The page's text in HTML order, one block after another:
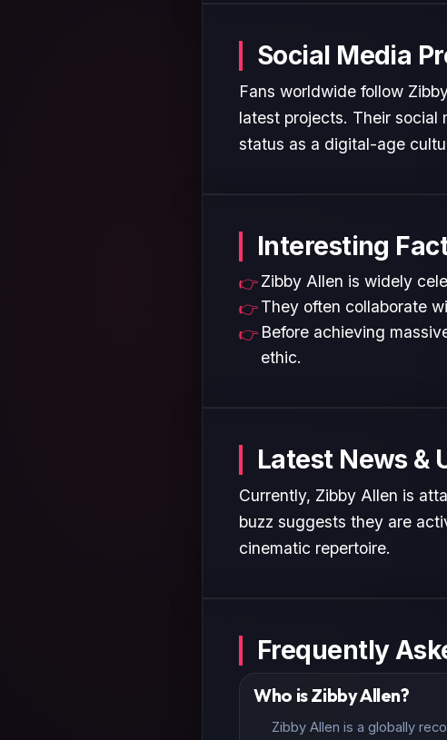
Social Media
Fans worldwide follow
latest projects. Their social
status as a digital-age
Interesting
Zibby Allen is widely
They often collaborate
Before achieving
ethic.
Latest News &
Currently, Zibby Allen is
buzz suggests they are
cinematic repertoire.
Frequently
Who is Zibby Allen?
Zibby Allen is a globally